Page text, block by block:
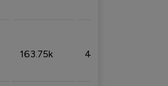
163.75k 4.08%